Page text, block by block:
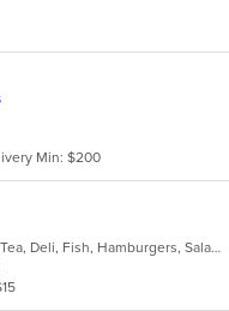
Min: $200
Breakfast, Chicken, Coffee and Tea, Deli, Fish, Hamburgers, Salads, Sandwiches, Smoothies and Juices